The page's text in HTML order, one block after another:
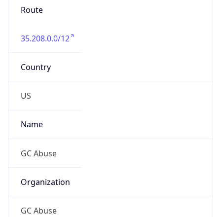
Route
35.208.0.0/12
Country
US
Name
GC Abuse
Organization
GC Abuse